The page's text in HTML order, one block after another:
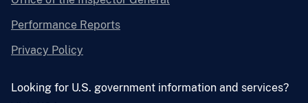
Performance Reports
Privacy Policy
Looking for U.S. government information and services?